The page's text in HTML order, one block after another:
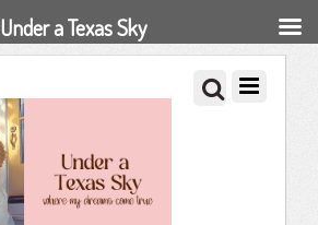
Under a Texas Sky